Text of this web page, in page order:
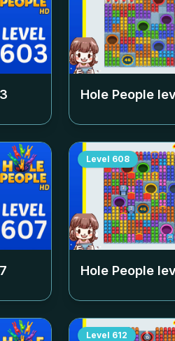
Hole People
Level 608
Hole People
Level 612